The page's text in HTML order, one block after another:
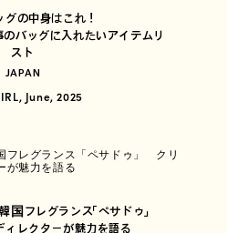
の中身はこれ！
のバッグに入れたいアイテムリ
スト
JAPAN
June, 2025
国フレグランス「ペサドゥ」
ィレクターが魅力を語る